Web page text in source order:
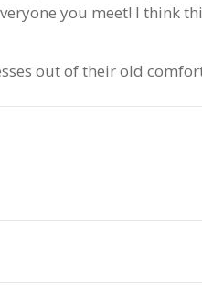
you meet! I think
out of their old